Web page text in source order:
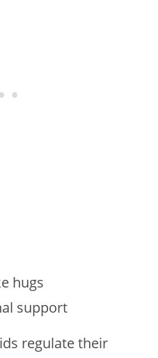
hugs
support
regulate their